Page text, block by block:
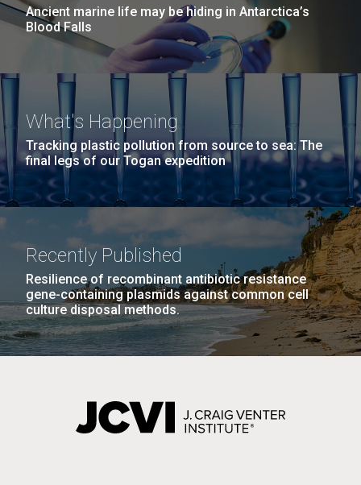
Ancient marine life may be hiding in Antarctica’s
Blood Falls
What's Happening
Tracking plastic pollution from source to sea: The
final legs of our Togan expedition
Recently Published
Resilience of recombinant antibiotic resistance
gene-containing plasmids against common cell
culture disposal methods.